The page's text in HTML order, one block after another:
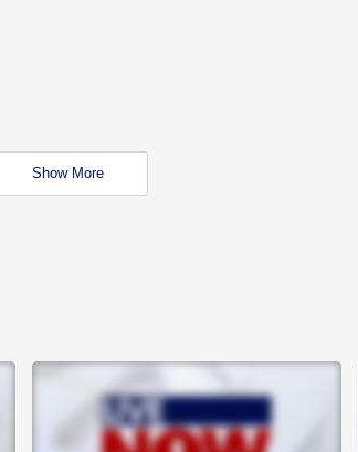
Show More